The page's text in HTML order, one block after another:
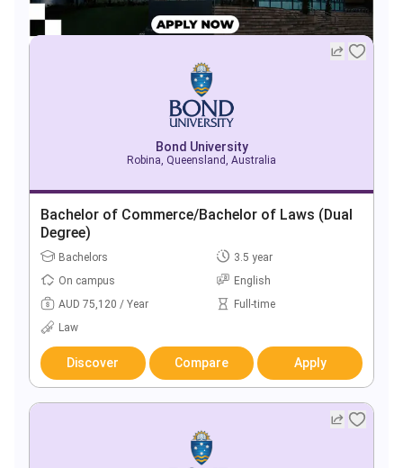
Bond University
Robina, Queensland, Australia
Bachelor of Commerce/Bachelor of Laws (Dual
Degree)
Bachelors
3.5 year
On campus
English
AUD 75,120 / Year
Full-time
Law
Discover Compare Apply